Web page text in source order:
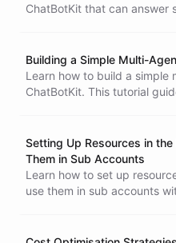
ChatBotKit that can answer
Building a Simple Multi-
Learn how to build a simple
ChatBotKit. This tutorial
Setting Up Resources in
Them in Sub Accounts
Learn how to set up
use them in sub accounts